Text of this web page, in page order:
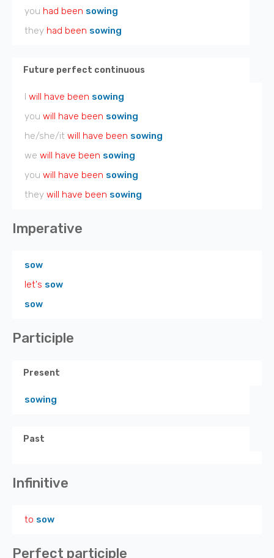
you had been sowing
they had been sowing
Future perfect continuous
I will have been sowing
you will have been sowing
he/she/it will have been sowing
we will have been sowing
you will have been sowing
they will have been sowing
Imperative
sow
let's sow
sow
Participle
Present
sowing
Past
Infinitive
to sow
Perfect participle